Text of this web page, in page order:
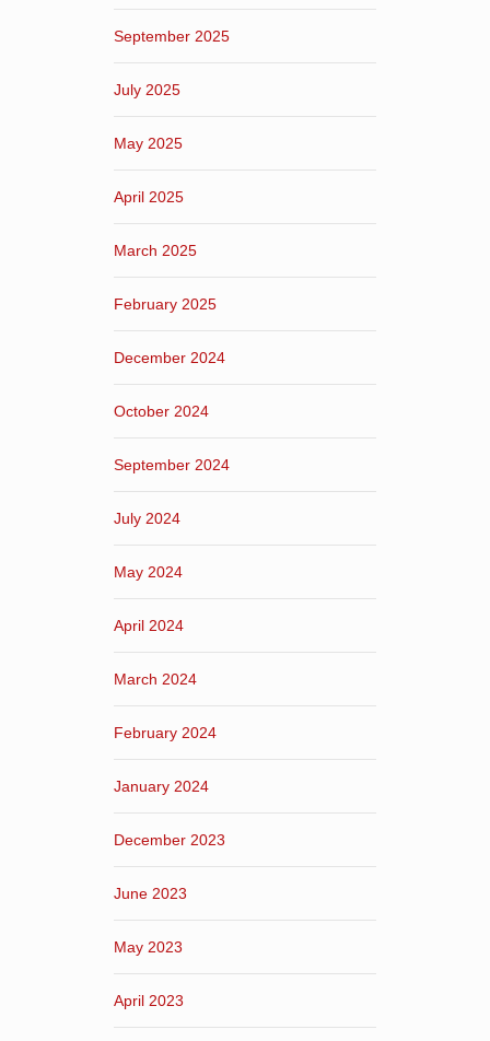
September 2025
July 2025
May 2025
April 2025
March 2025
February 2025
December 2024
October 2024
September 2024
July 2024
May 2024
April 2024
March 2024
February 2024
January 2024
December 2023
June 2023
May 2023
April 2023